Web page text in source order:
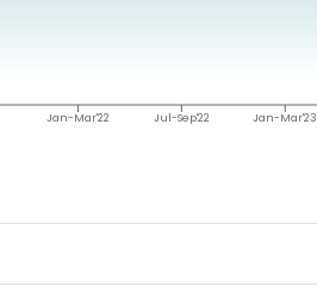
Jan-Mar'22 Jul-Sep'22 Jan-Mar'23